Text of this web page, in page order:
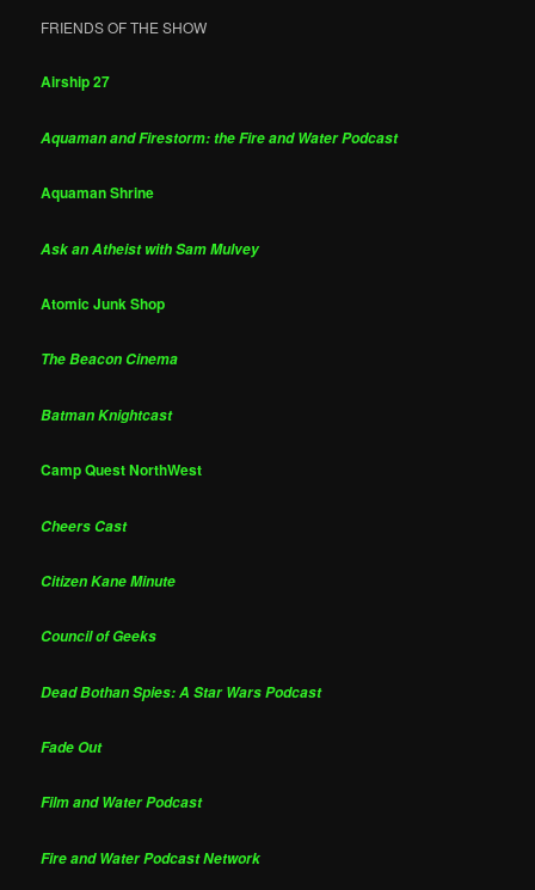
FRIENDS OF THE SHOW
Airship 27
Aquaman and Firestorm: the Fire and Water Podcast
Aquaman Shrine
Ask an Atheist with Sam Mulvey
Atomic Junk Shop
The Beacon Cinema
Batman Knightcast
Camp Quest NorthWest
Cheers Cast
Citizen Kane Minute
Council of Geeks
Dead Bothan Spies: A Star Wars Podcast
Fade Out
Film and Water Podcast
Fire and Water Podcast Network